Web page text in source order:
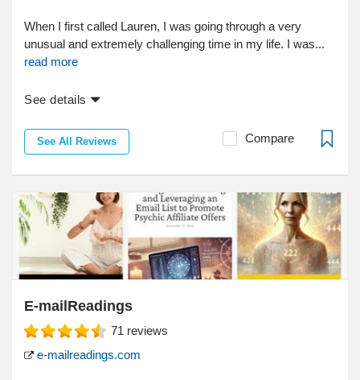
When I first called Lauren, I was going through a very
unusual and extremely challenging time in my life. I was...
read more
See details
See All Reviews Compare
E-mailReadings
71 reviews
e-mailreadings.com